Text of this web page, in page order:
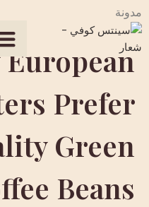
مدونة
European
Prefer
Green
Beans